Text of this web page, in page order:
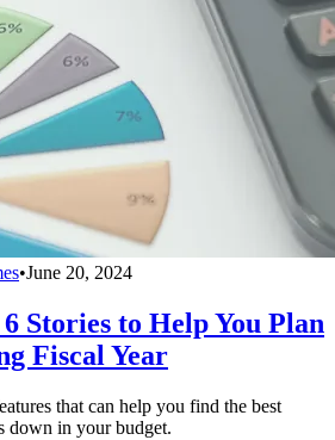
•June 20, 2024
Stories to Help You Plan
Fiscal Year
that can help you find the best
down in your budget.